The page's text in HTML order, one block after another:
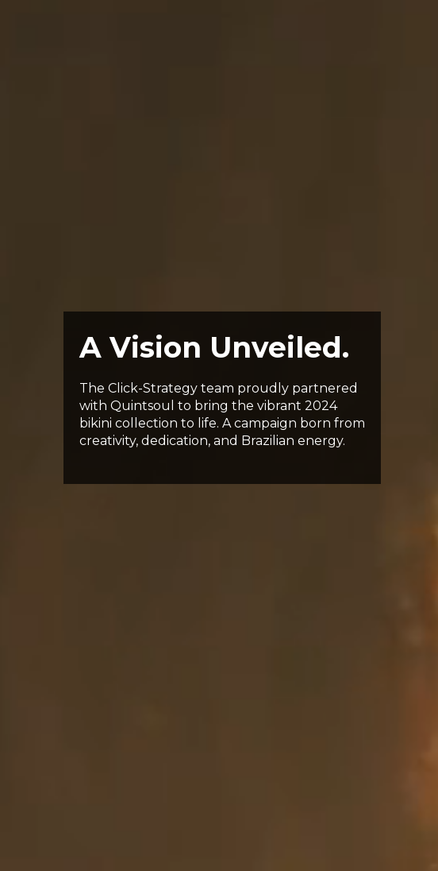
A Vision Unveiled.
The Click-Strategy team proudly partnered
with Quintsoul to bring the vibrant 2024
bikini collection to life. A campaign born from
creativity, dedication, and Brazilian energy.